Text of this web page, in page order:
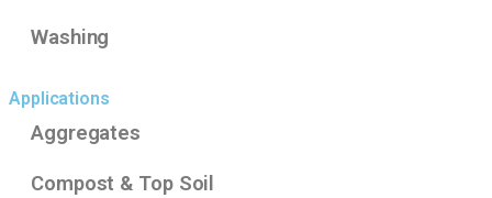
Washing
Applications
Aggregates
Compost & Top Soil